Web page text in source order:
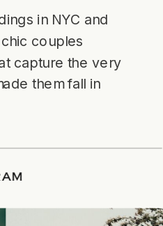
in NYC and
couples
capture the very
them fall in